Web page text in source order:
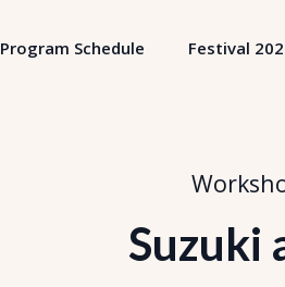
Program Schedule Festival
Suzuki